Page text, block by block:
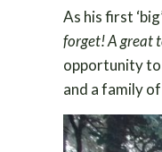
As his first
forget! A great
opportunity to
and a family